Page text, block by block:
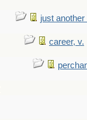
just
career, v.